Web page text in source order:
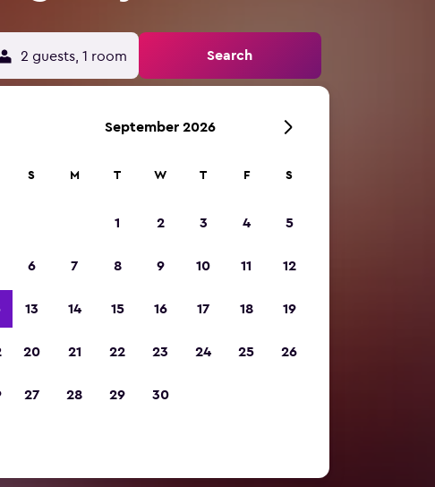
2 guests, 1 room Search
September 2026
S M T W T F S
1 2 3 4 5
6 7 8 9 10 11 12
13 14 15 16 17 18 19
20 21 22 23 24 25 26
27 28 29 30